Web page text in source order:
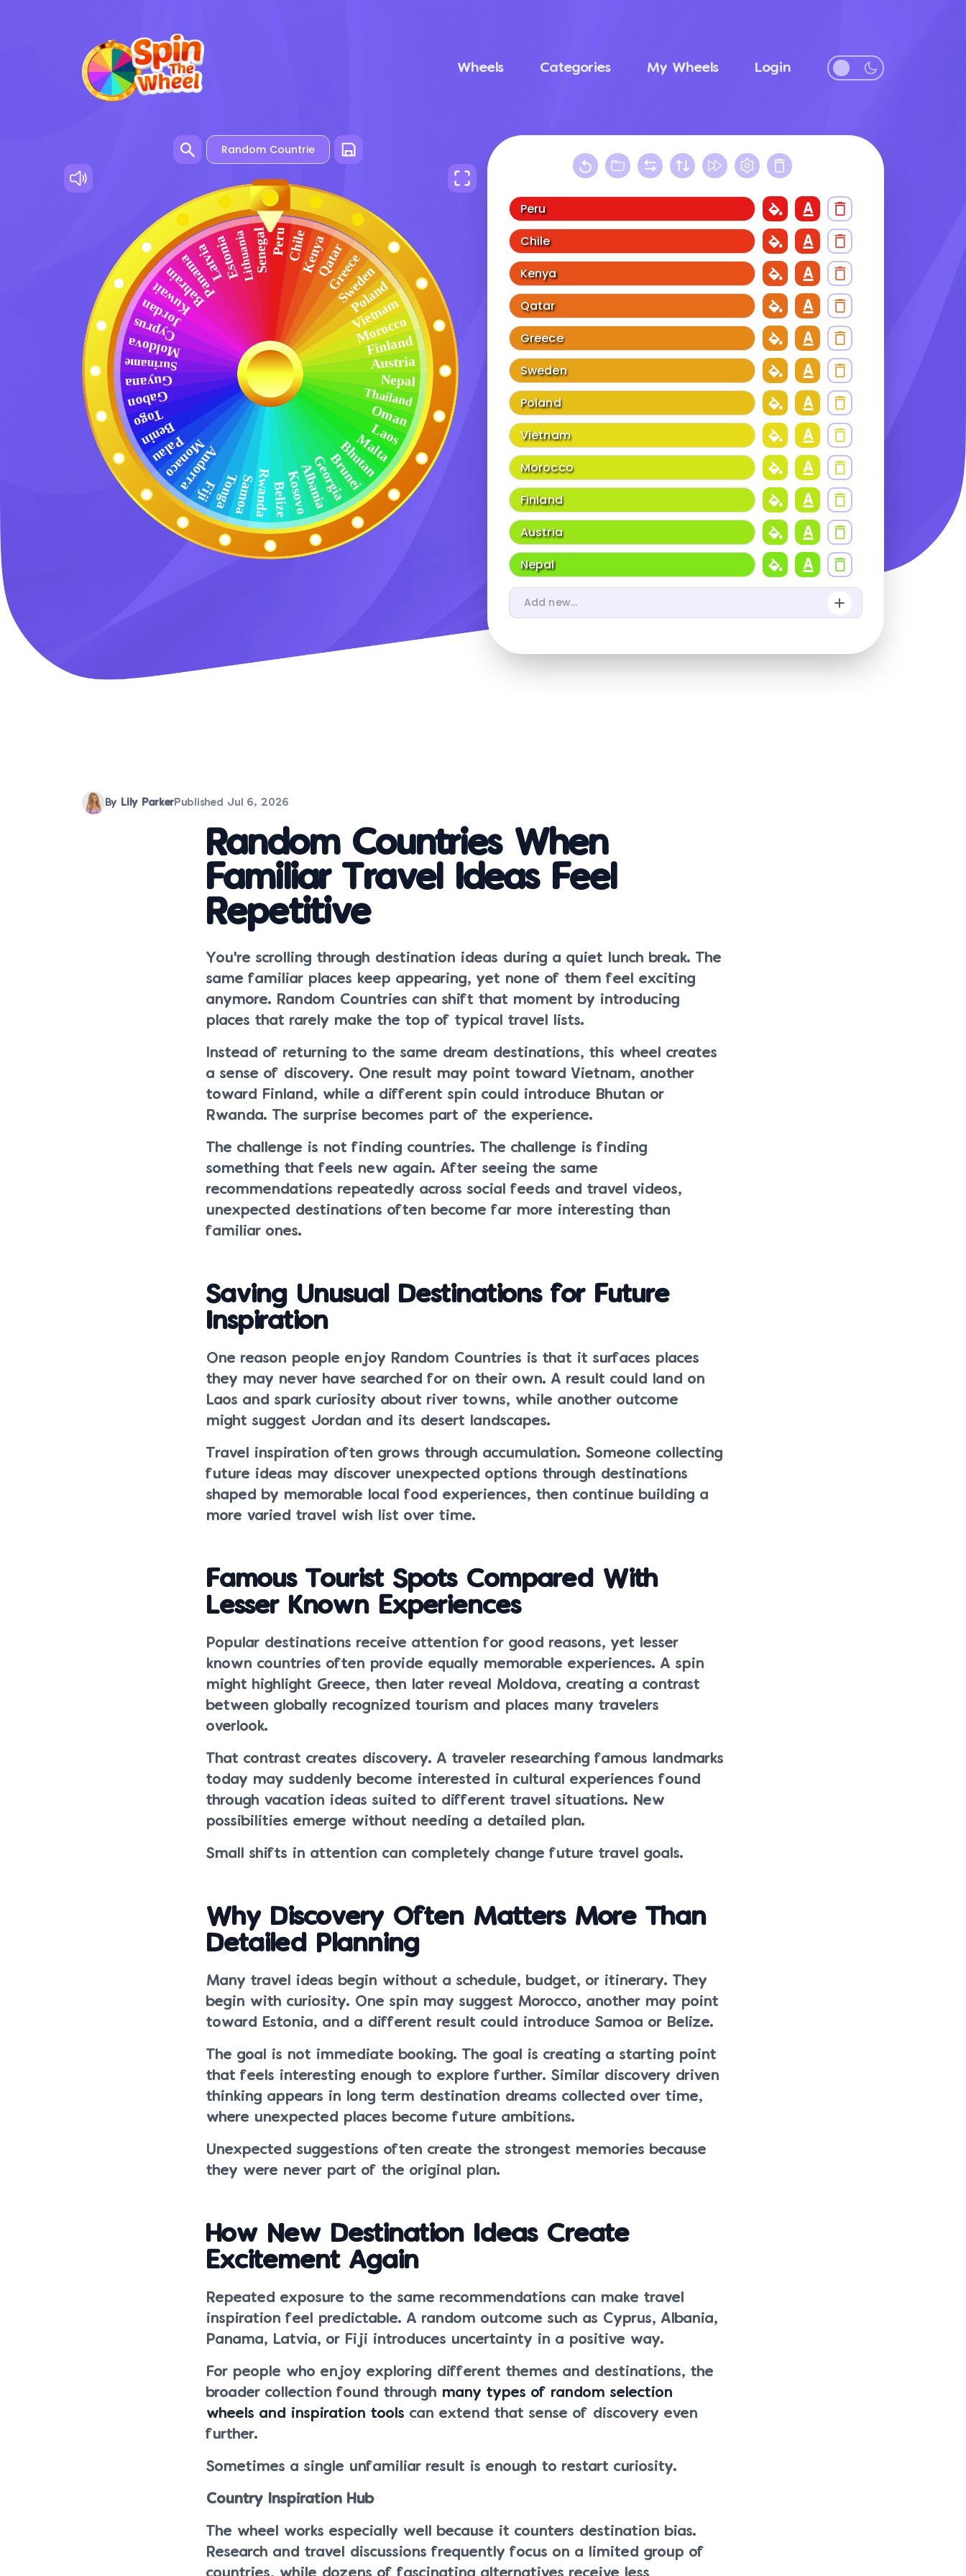
Wheels Categories My Wheels Login
By Lily Parker Published Jul 6, 2026
Random Countries When
Familiar Travel Ideas Feel
Repetitive
You're scrolling through destination ideas during a quiet lunch break. The
same familiar places keep appearing, yet none of them feel exciting
anymore. Random Countries can shift that moment by introducing
places that rarely make the top of typical travel lists.
Instead of returning to the same dream destinations, this wheel creates
a sense of discovery. One result may point toward Vietnam, another
toward Finland, while a different spin could introduce Bhutan or
Rwanda. The surprise becomes part of the experience.
The challenge is not finding countries. The challenge is finding
something that feels new again. After seeing the same
recommendations repeatedly across social feeds and travel videos,
unexpected destinations often become far more interesting than
familiar ones.
Saving Unusual Destinations for Future
Inspiration
One reason people enjoy Random Countries is that it surfaces places
they may never have searched for on their own. A result could land on
Laos and spark curiosity about river towns, while another outcome
might suggest Jordan and its desert landscapes.
Travel inspiration often grows through accumulation. Someone collecting
future ideas may discover unexpected options through destinations
shaped by memorable local food experiences, then continue building a
more varied travel wish list over time.
Famous Tourist Spots Compared With
Lesser Known Experiences
Popular destinations receive attention for good reasons, yet lesser
known countries often provide equally memorable experiences. A spin
might highlight Greece, then later reveal Moldova, creating a contrast
between globally recognized tourism and places many travelers
overlook.
That contrast creates discovery. A traveler researching famous landmarks
today may suddenly become interested in cultural experiences found
through vacation ideas suited to different travel situations. New
possibilities emerge without needing a detailed plan.
Small shifts in attention can completely change future travel goals.
Why Discovery Often Matters More Than
Detailed Planning
Many travel ideas begin without a schedule, budget, or itinerary. They
begin with curiosity. One spin may suggest Morocco, another may point
toward Estonia, and a different result could introduce Samoa or Belize.
The goal is not immediate booking. The goal is creating a starting point
that feels interesting enough to explore further. Similar discovery driven
thinking appears in long term destination dreams collected over time,
where unexpected places become future ambitions.
Unexpected suggestions often create the strongest memories because
they were never part of the original plan.
How New Destination Ideas Create
Excitement Again
Repeated exposure to the same recommendations can make travel
inspiration feel predictable. A random outcome such as Cyprus, Albania,
Panama, Latvia, or Fiji introduces uncertainty in a positive way.
For people who enjoy exploring different themes and destinations, the
broader collection found through many types of random selection
wheels and inspiration tools can extend that sense of discovery even
further.
Sometimes a single unfamiliar result is enough to restart curiosity.
Country Inspiration Hub
The wheel works especially well because it counters destination bias.
Research and travel discussions frequently focus on a limited group of
countries, while dozens of fascinating alternatives receive less